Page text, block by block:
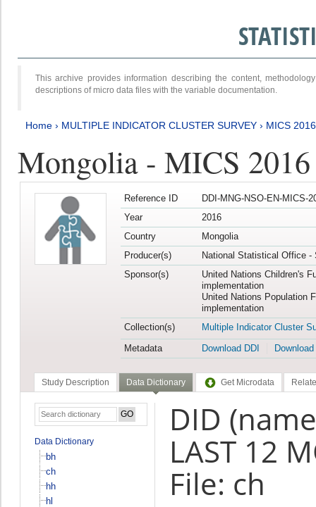
This archive provides information describing the content,
descriptions of micro data files with the variable documentation.
Home › MULTIPLE INDICATOR CLUSTER SURVEY › MICS
Mongolia - MICS
Reference ID
DDI-MNG-NSO-EN-MICS-
Year
2016
Country
Mongolia
Producer(s)
National Statistical Office -
Sponsor(s)
United Nations Children's
implementation
United Nations Population
implementation
Collection(s)
Multiple Indicator Cluster
Metadata
Download DDI
Study Description Data Dictionary Get Microdata
Data Dictionary
bh
ch
hh
hl
DID
LAST 12
File: ch